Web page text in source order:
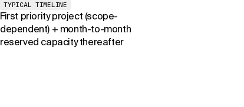
TYPICAL TIMELINE
First priority project (scope-
dependent) + month-to-month
reserved capacity thereafter